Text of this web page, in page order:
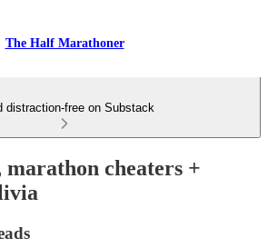
The Half Marathoner
distraction-free on Substack
marathon cheaters +